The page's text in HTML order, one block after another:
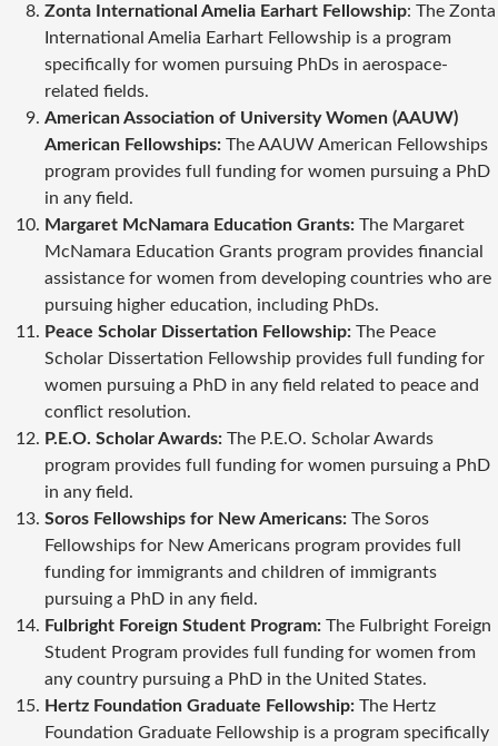
Zonta International Amelia Earhart Fellowship: The Zonta
International Amelia Earhart Fellowship is a program
specifically for women pursuing PhDs in aerospace-
related fields.
American Association of University Women (AAUW)
American Fellowships: The AAUW American Fellowships
program provides full funding for women pursuing a PhD
in any field.
Margaret McNamara Education Grants: The Margaret
McNamara Education Grants program provides financial
assistance for women from developing countries who are
pursuing higher education, including PhDs.
Peace Scholar Dissertation Fellowship: The Peace
Scholar Dissertation Fellowship provides full funding for
women pursuing a PhD in any field related to peace and
conflict resolution.
P.E.O. Scholar Awards: The P.E.O. Scholar Awards
program provides full funding for women pursuing a PhD
in any field.
Soros Fellowships for New Americans: The Soros
Fellowships for New Americans program provides full
funding for immigrants and children of immigrants
pursuing a PhD in any field.
Fulbright Foreign Student Program: The Fulbright Foreign
Student Program provides full funding for women from
any country pursuing a PhD in the United States.
Hertz Foundation Graduate Fellowship: The Hertz
Foundation Graduate Fellowship is a program specifically